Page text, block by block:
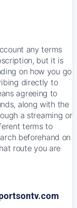
any terms
but it is
on how you go
directly to
agreeing to
along with the
a streaming or
terms to
beforehand on
route you are